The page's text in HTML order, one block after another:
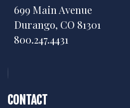
699 Main Avenue
Durango, CO 81301
800.247.4431
CONTACT